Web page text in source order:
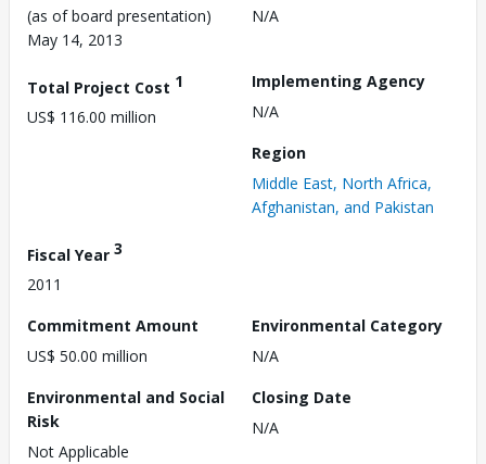
(as of board presentation)
May 14, 2013
N/A
Total Project Cost 1
US$ 116.00 million
Implementing Agency
N/A
Region
Middle East, North Africa,
Afghanistan, and Pakistan
Fiscal Year 3
2011
Commitment Amount
US$ 50.00 million
Environmental Category
N/A
Environmental and Social
Risk
Not Applicable
Closing Date
N/A